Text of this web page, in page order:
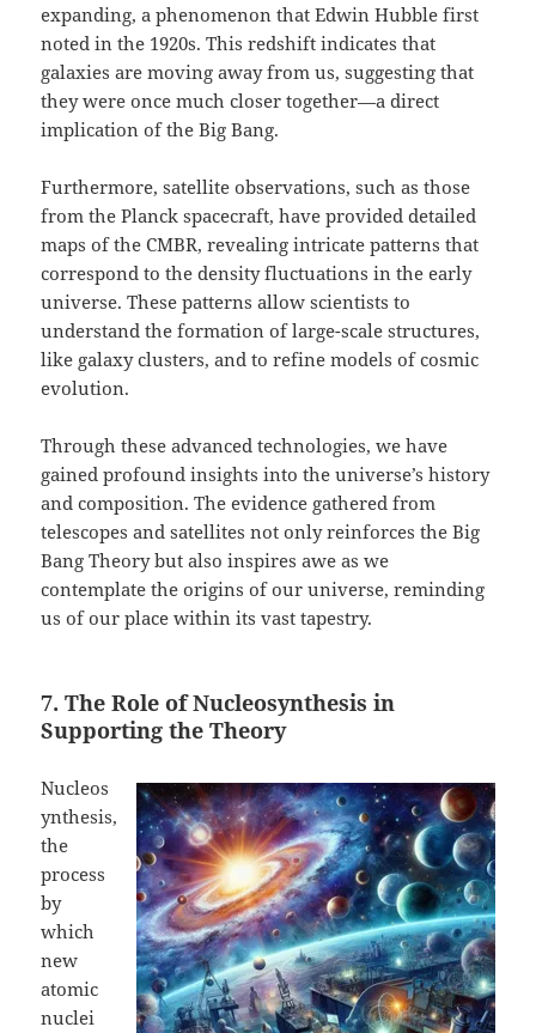
expanding, a phenomenon that Edwin Hubble first
noted in the 1920s. This redshift indicates that
galaxies are moving away from us, suggesting that
they were once much closer together—a direct
implication of the Big Bang.
Furthermore, satellite observations, such as those
from the Planck spacecraft, have provided detailed
maps of the CMBR, revealing intricate patterns that
correspond to the density fluctuations in the early
universe. These patterns allow scientists to
understand the formation of large-scale structures,
like galaxy clusters, and to refine models of cosmic
evolution.
Through these advanced technologies, we have
gained profound insights into the universe’s history
and composition. The evidence gathered from
telescopes and satellites not only reinforces the Big
Bang Theory but also inspires awe as we
contemplate the origins of our universe, reminding
us of our place within its vast tapestry.
7. The Role of Nucleosynthesis in
Supporting the Theory
Nucleos
ynthesis,
the
process
by
which
new
atomic
nuclei